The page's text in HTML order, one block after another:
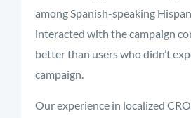
among Spanish-speaking
interacted with the campaign
better than users who didn’t
campaign.
Our experience in localized